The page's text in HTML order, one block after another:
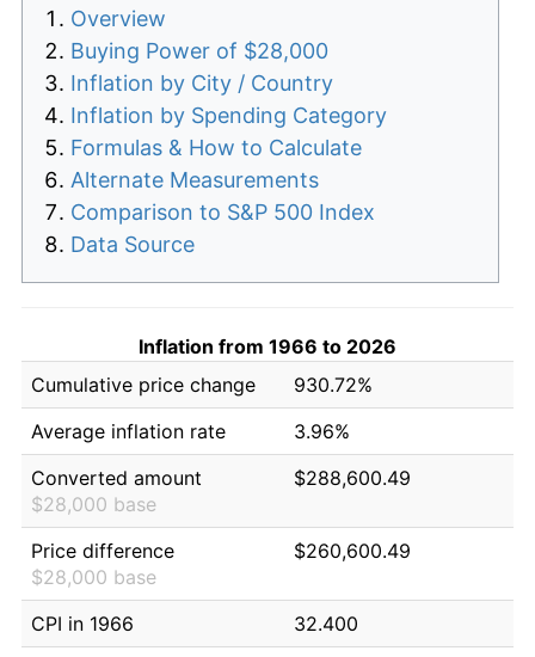
Overview
Buying Power of $28,000
Inflation by City / Country
Inflation by Spending Category
Formulas & How to Calculate
Alternate Measurements
Comparison to S&P 500 Index
Data Source
Inflation from 1966 to 2026
Cumulative price change
930.72%
Average inflation rate
3.96%
Converted amount
$28,000 base
$288,600.49
Price difference
$28,000 base
$260,600.49
CPI in 1966
32.400